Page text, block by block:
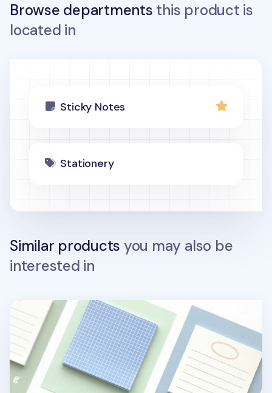
Browse departments this product is
located in
Sticky Notes
Stationery
Similar products you may also be
interested in
Lake Square Sticky Note